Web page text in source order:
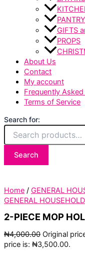
PANTRY
GIFTS
PROPS
About Us
Contact
My account
Frequently
Terms of Service
Search for:
Search
Home / GENERAL
GENERAL HOUSEHOLD
2-PIECE MOP
₦4,000.00 Original
price is: ₦3,500.00.